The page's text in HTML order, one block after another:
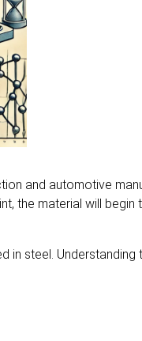
and automotive
the material will
steel.